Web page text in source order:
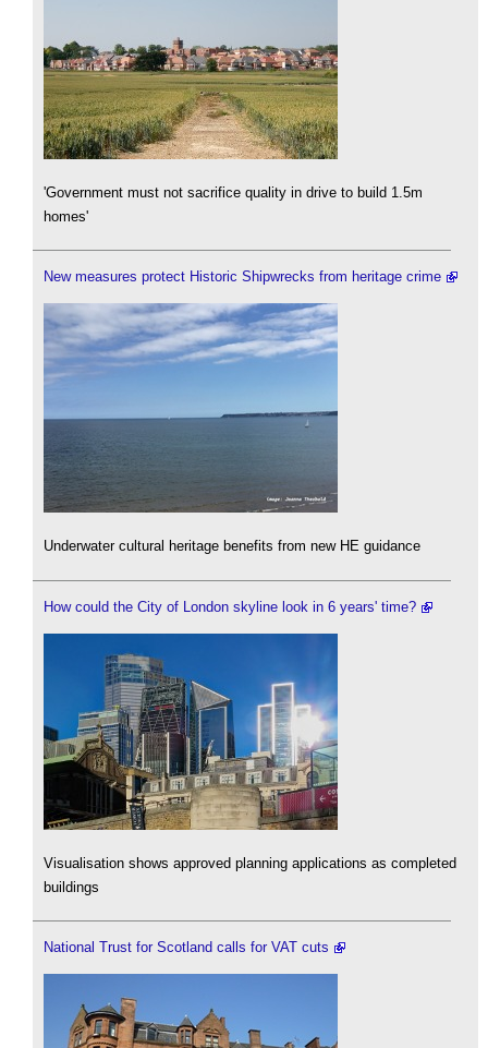
'Government must not sacrifice quality in drive to build 1.5m
homes'
New measures protect Historic Shipwrecks from heritage crime
Underwater cultural heritage benefits from new HE guidance
How could the City of London skyline look in 6 years' time?
Visualisation shows approved planning applications as completed
buildings
National Trust for Scotland calls for VAT cuts